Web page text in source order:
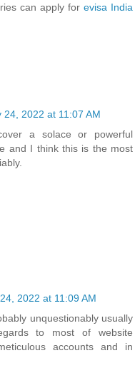
can apply for evisa India
24, 2022 at 11:07 AM
a solace or powerful
and I think this is the most
2022 at 11:09 AM
unquestionably usually
to most of website
accounts and in